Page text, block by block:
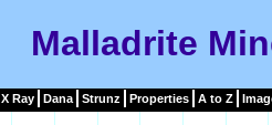
Malladrite
X Ray Dana Strunz Properties A to Z